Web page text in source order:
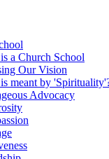
a Church School
Our Vision
meant by
Advocacy